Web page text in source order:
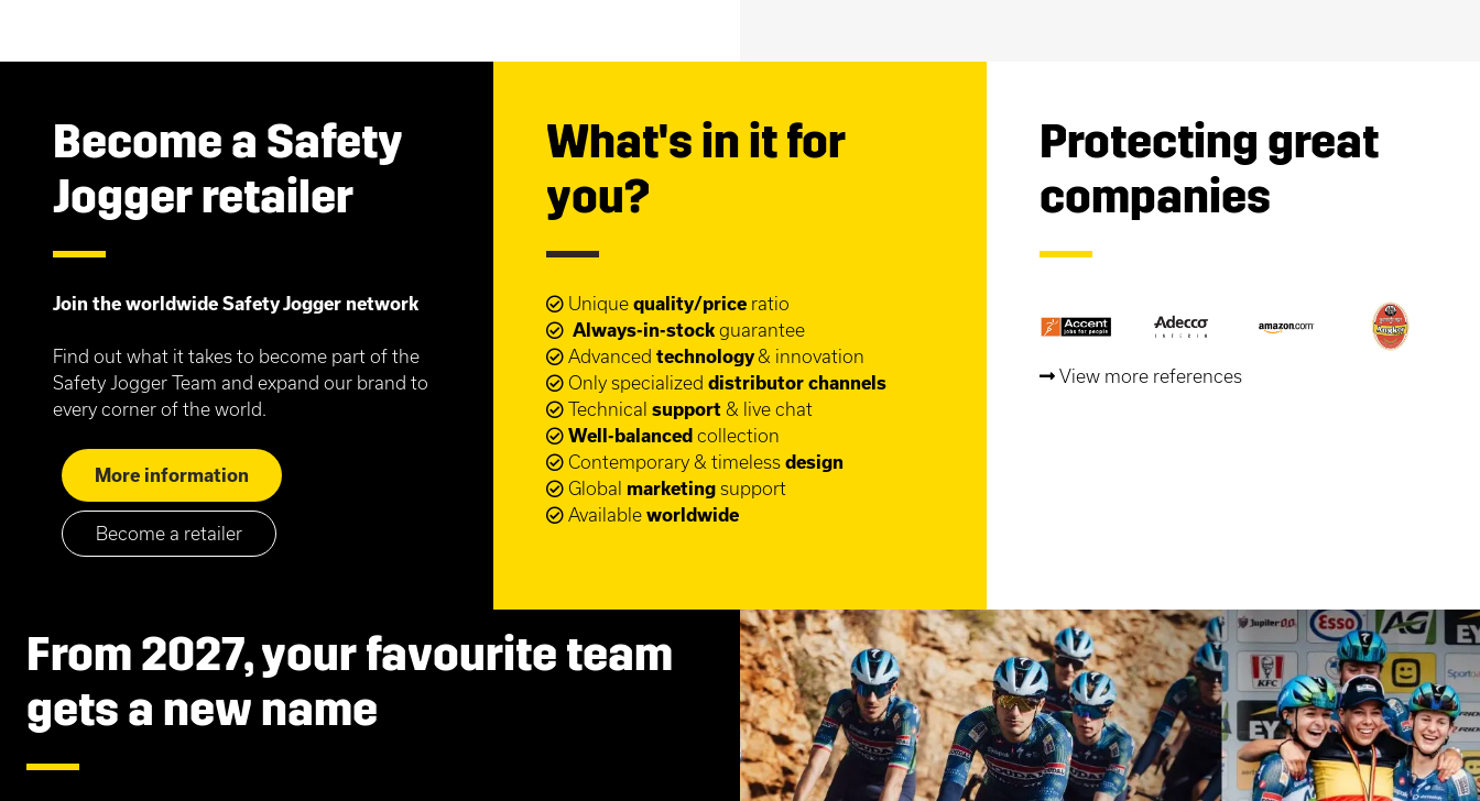
Become a Safety
Jogger retailer
Join the worldwide Safety Jogger network
Find out what it takes to become part of the
Safety Jogger Team and expand our brand to
every corner of the world.
More information
Become a retailer
What's in it for
you?
Unique quality/price ratio
Always-in-stock guarantee
Advanced technology& innovation
Only specialized distributor channels
Technical support & live chat
Well-balanced collection
Contemporary & timeless design
Global marketing support
Available worldwide
Protecting great
companies
View more references
From 2027, your favourite team
gets a new name